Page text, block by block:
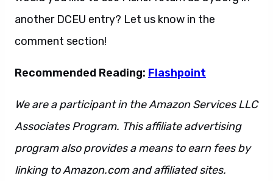
another DCEU entry? Let us know in the
comment section!
Recommended Reading: Flashpoint
We are a participant in the Amazon Services LLC
Associates Program. This affiliate advertising
program also provides a means to earn fees by
linking to Amazon.com and affiliated sites.